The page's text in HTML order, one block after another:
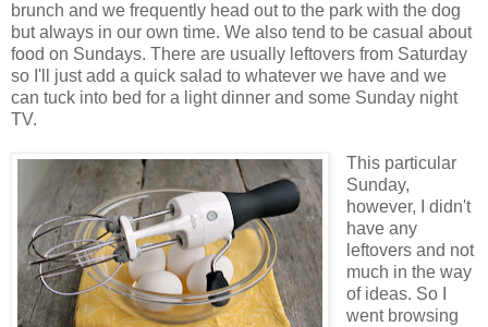
brunch and we frequently head out to the park with the dog
but always in our own time. We also tend to be casual about
food on Sundays. There are usually leftovers from Saturday
so I'll just add a quick salad to whatever we have and we
can tuck into bed for a light dinner and some Sunday night
TV.
This particular
Sunday,
however, I didn't
have any
leftovers and not
much in the way
of ideas. So I
went browsing